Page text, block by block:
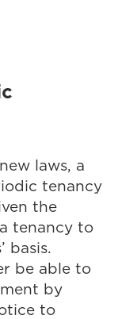
laws, a
tenancy
the
tenancy to
basis.
be able to
by
to